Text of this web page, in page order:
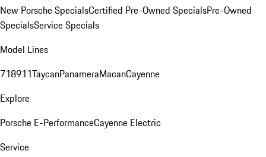
New Porsche SpecialsCertified Pre-Owned SpecialsPre-Owned
SpecialsService Specials
Model Lines
718911TaycanPanameraMacanCayenne
Explore
Porsche E-PerformanceCayenne Electric
Service